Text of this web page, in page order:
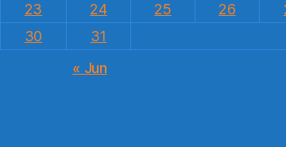
23
24 25 26
30
31
« Jun